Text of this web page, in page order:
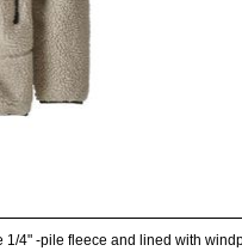
1/4" -pile fleece and lined with